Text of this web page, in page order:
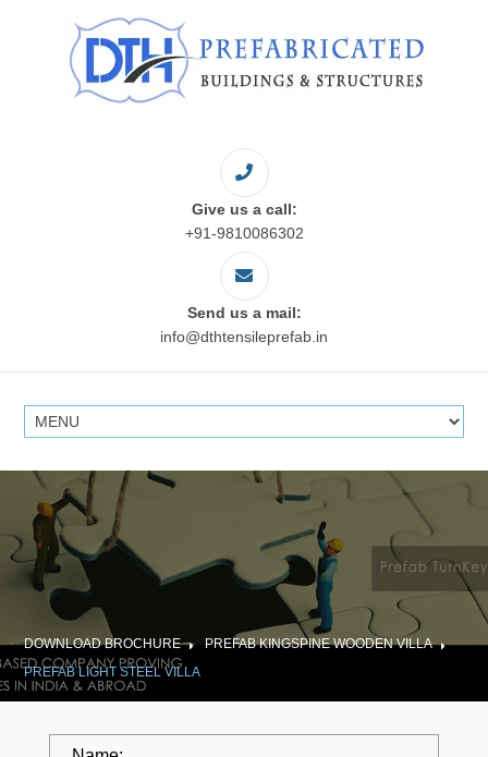
Give us a call:
+91-9810086302
Send us a mail:
info@dthtensileprefab.in
DOWNLOAD BROCHURE
PREFAB KINGSPINE WOODEN VILLA
PREFAB LIGHT STEEL VILLA